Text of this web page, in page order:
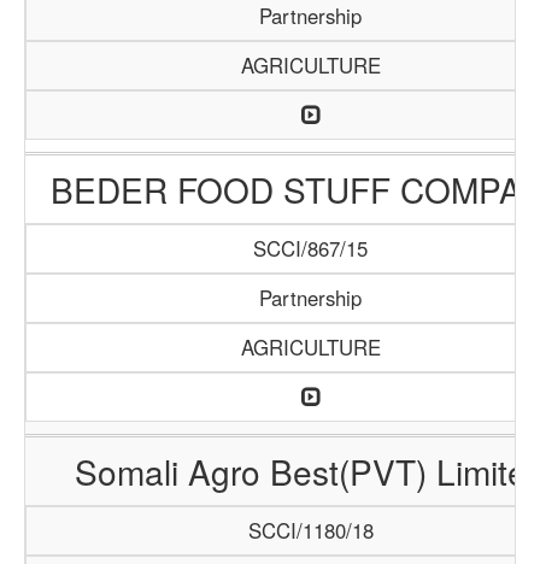
Partnership
AGRICULTURE
BEDER FOOD STUFF
SCCI/867/15
Partnership
AGRICULTURE
Somali Agro Best(PVT)
SCCI/1180/18